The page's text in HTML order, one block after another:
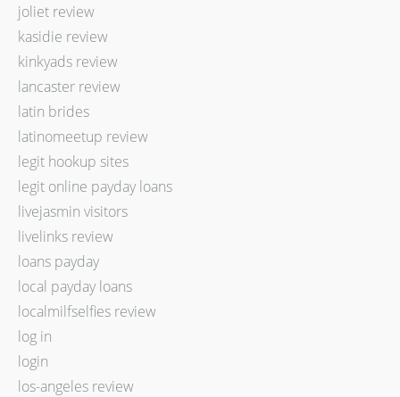
joliet review
kasidie review
kinkyads review
lancaster review
latin brides
latinomeetup review
legit hookup sites
legit online payday loans
livejasmin visitors
livelinks review
loans payday
local payday loans
localmilfselfies review
log in
login
los-angeles review